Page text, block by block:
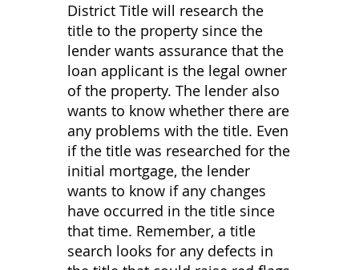
District Title will research the
title to the property since the
lender wants assurance that the
loan applicant is the legal owner
of the property. The lender also
wants to know whether there are
any problems with the title. Even
if the title was researched for the
initial mortgage, the lender
wants to know if any changes
have occurred in the title since
that time. Remember, a title
search looks for any defects in